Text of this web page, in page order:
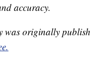
accuracy.
was originally